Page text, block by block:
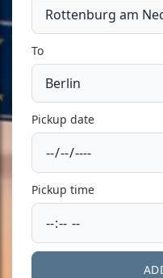
To
Pickup date
Pickup time